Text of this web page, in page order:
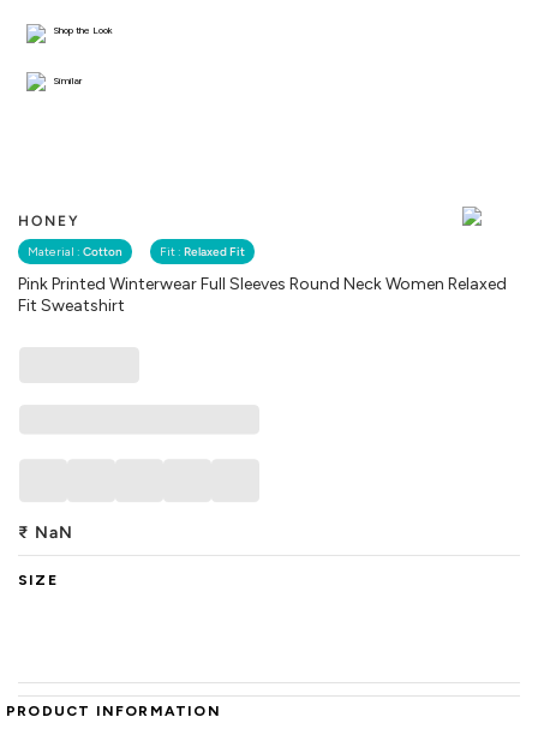
HONEY
Material : Cotton Fit : Relaxed Fit
Pink Printed Winterwear Full Sleeves Round Neck Women Relaxed
Fit Sweatshirt
Shop the Look
Similar
₹ NaN
SIZE
PRODUCT INFORMATION